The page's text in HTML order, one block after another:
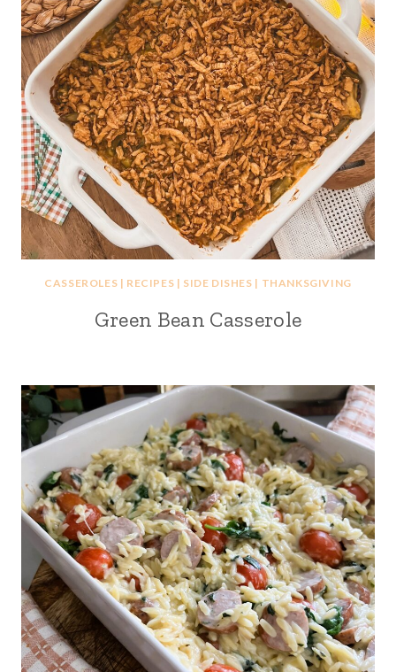
CASSEROLES | RECIPES | SIDE DISHES | THANKSGIVING
Green Bean Casserole